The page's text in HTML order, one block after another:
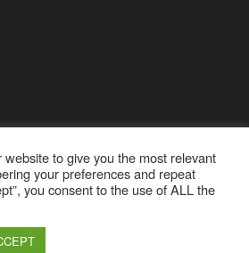
account Create a resume My account
Find
Privacy policy
Contact us
to give you the most relevant
your preferences and repeat
you consent to the use of ALL the